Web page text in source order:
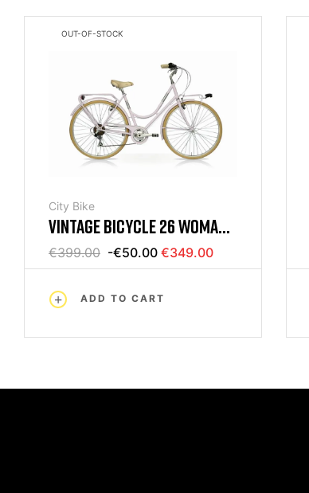
OUT-OF-STOCK
City Bike
VINTAGE BICYCLE 26 WOMAN
6V LILAC MERCURIUS
€399.00 -€50.00 €349.00
ADD TO CART